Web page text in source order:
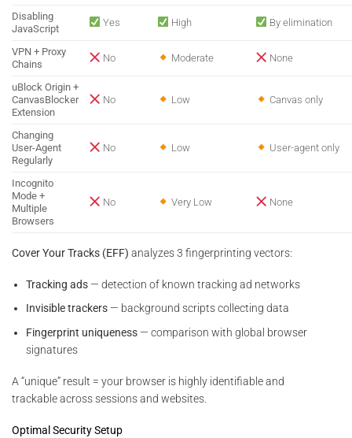
Disabling
JavaScript
Yes High By elimination
VPN + Proxy
Chains
No Moderate None
uBlock Origin +
CanvasBlocker
Extension
No Low Canvas only
Changing
User-Agent
Regularly
No Low User-agent only
Incognito
Mode +
Multiple
Browsers
No Very Low None
Cover Your Tracks (EFF) analyzes 3 fingerprinting vectors:
Tracking ads — detection of known tracking ad networks
Invisible trackers — background scripts collecting data
Fingerprint uniqueness — comparison with global browser
signatures
A “unique” result = your browser is highly identifiable and
trackable across sessions and websites.
Optimal Security Setup